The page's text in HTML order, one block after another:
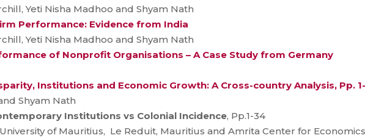
Yeti Nisha Madhoo and Shyam Nath
Performance: Evidence from India
Yeti Nisha Madhoo and Shyam Nath
of Nonprofit Organisations – A Case Study from Germany
Institutions and Economic Growth: A Cross-country Analysis, Pp.
Shyam Nath
Institutions vs Colonial Incidence, Pp.1-34
of Mauritius, Le Reduit, Mauritius and Amrita Center for